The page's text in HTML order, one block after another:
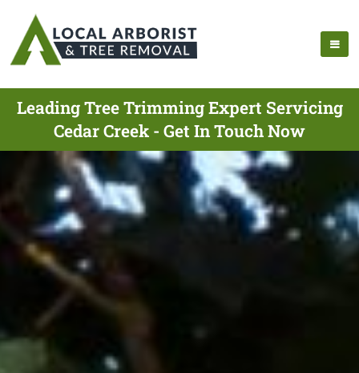
Leading Tree Trimming Expert Servicing
Cedar Creek - Get In Touch Now